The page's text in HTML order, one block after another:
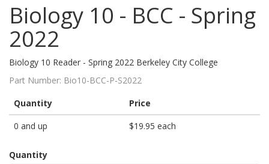
Biology 10 - BCC - Spring
2022
Biology 10 Reader - Spring 2022 Berkeley City College
Part Number: Bio10-BCC-P-S2022
Quantity
Price
0 and up
$19.95 each
Quantity